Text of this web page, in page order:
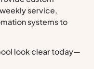
service,
systems to
look clear today—